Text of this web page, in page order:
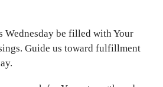
Wednesday be filled with Your
Guide us toward fulfillment